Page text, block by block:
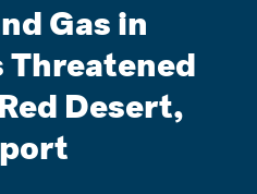
Gas in
Threatened
Desert,